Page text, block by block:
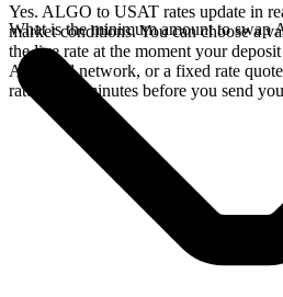
Yes. ALGO to USAT rates update in
market conditions. You can choose a
the live rate at the moment your
Algorand network, or a fixed rate
rate for 15 minutes before you send
What is the minimum amount to swap